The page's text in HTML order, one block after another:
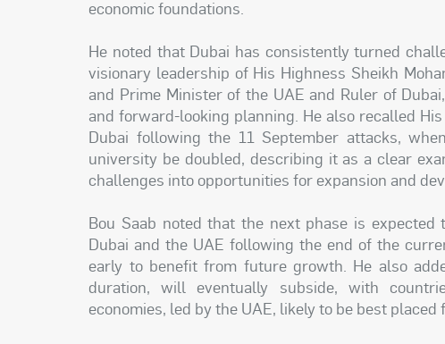
economic foundations.
He noted that Dubai has consistently turned
visionary leadership of His Highness Sheikh
and Prime Minister of the UAE and Ruler of
and forward-looking planning. He also recalled
Dubai following the 11 September attacks,
university be doubled, describing it as a clear
challenges into opportunities for expansion and
Bou Saab noted that the next phase is
Dubai and the UAE following the end of the
early to benefit from future growth. He also
duration, will eventually subside, with
economies, led by the UAE, likely to be best